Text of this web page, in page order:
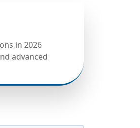
in 2026
advanced